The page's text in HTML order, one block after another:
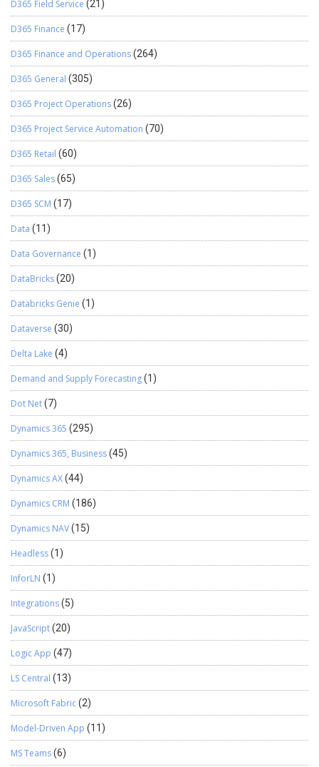
padding mode for AES encryption to PKCS7 (standard padding
scheme for block ciphers)
RijndaelCryptography.SetPaddingMode(‘PKCS7’); // Encrypt
the password using AES encryption EncryptedText :=
RijndaelCryptography.Encrypt(Passowrd); // Decrypt the
encrypted password using …Continue reading→
D365 Field Service (21)
D365 Finance (17)
D365 Finance and Operations(264)
D365 General (305)
D365 Project Operations(26)
D365 Project Service Automation (70)
D365 Retail (60)
D365 Sales(65)
D365 SCM (17)
Data (11)
Data Governance (1)
DataBricks(20)
Databricks Genie (1)
Dataverse (30)
Delta Lake (4)
Demand and Supply Forecasting(1)
Dot Net(7)
Dynamics 365 (295)
Dynamics 365, Business(45)
Dynamics AX(44)
Dynamics CRM (186)
Dynamics NAV(15)
Headless(1)
InforLN (1)
Integrations(5)
JavaScript(20)
Logic App (47)
LS Central (13)
Microsoft Fabric(2)
Model-Driven App (11)
MS Teams(6)